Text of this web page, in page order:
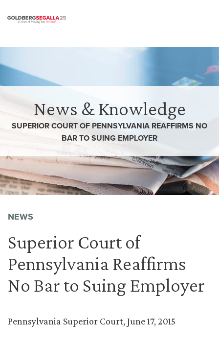
News & Knowledge
SUPERIOR COURT OF PENNSYLVANIA REAFFIRMS NO
BAR TO SUING EMPLOYER
NEWS
Superior Court of
Pennsylvania Reaffirms
No Bar to Suing Employer
Pennsylvania Superior Court, June 17, 2015